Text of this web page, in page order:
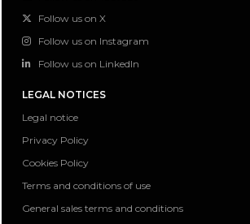
Follow us on X
Follow us on Instagram
Follow us on LinkedIn
LEGAL NOTICES
Legal notice
Privacy Policy
Cookies Policy
Terms and conditions of use
General sales terms and conditions